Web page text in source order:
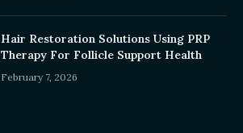
Hair Restoration Solutions Using PRP
Therapy For Follicle Support Health
February 7, 2026